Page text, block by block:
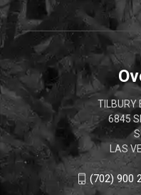
TILBURY
6845
LAS
(702) 900